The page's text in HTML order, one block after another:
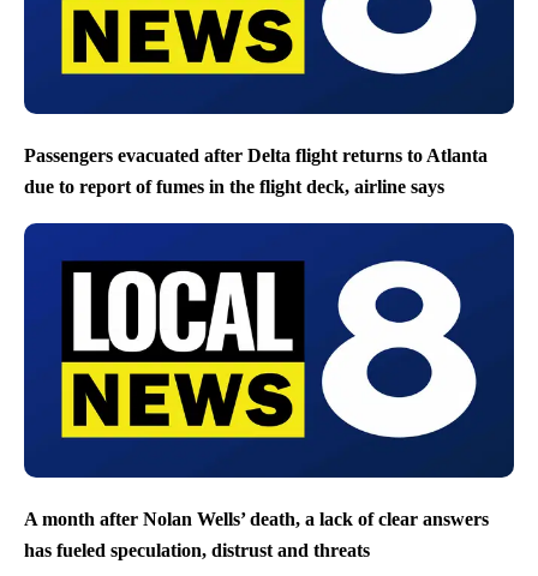
Passengers evacuated after Delta flight returns to Atlanta
due to report of fumes in the flight deck, airline says
A month after Nolan Wells’ death, a lack of clear answers
has fueled speculation, distrust and threats